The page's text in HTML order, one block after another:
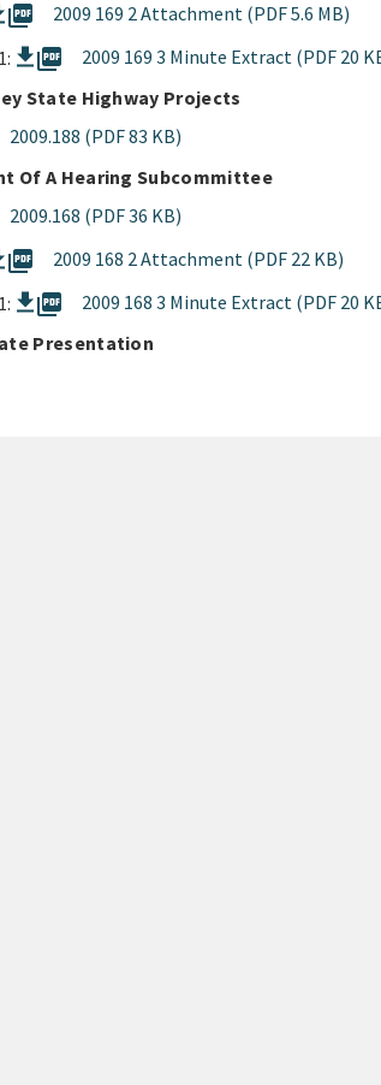
picture_as_pdf
2009 169 2 Attachment (PDF 5.6 MB)
picture_as_pdf
2009 169 3 Minute Extract (PDF 20
State Highway Projects
2009.188 (PDF 83 KB)
Of A Hearing Subcommittee
2009.168 (PDF 36 KB)
picture_as_pdf
2009 168 2 Attachment (PDF 22 KB)
picture_as_pdf
2009 168 3 Minute Extract (PDF 20
Presentation